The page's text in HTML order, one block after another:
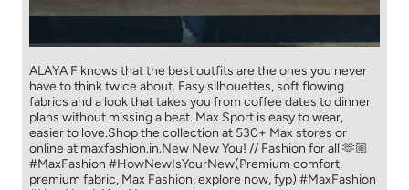
ALAYA F knows that the best outfits are the ones you never
have to think​ twice about. ​ Easy silhouettes, soft flowing
fabrics and a look that takes you from coffee​ dates to dinner
plans without missing a beat. ​ ​Max Sport is easy to wear,
easier to love.​ ​Shop the collection at 530+ Max stores or
online at maxfashion.in.​ ​New New You! // Fashion for all 🫶🏼​ ​
#MaxFashion #HowNewIsYourNew​ ​(Premium comfort,
premium fabric, Max Fashion, explore now, fyp) #MaxFashion